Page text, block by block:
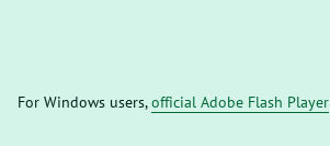
For Windows users,official Adobe Flash Player